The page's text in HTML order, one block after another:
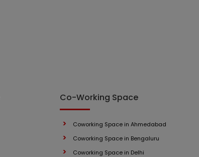
Co-Working Space
Coworking Space in Ahmedabad
Coworking Space in Bengaluru
Coworking Space in Delhi